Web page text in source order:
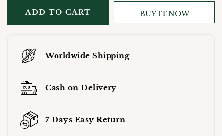
Pearl
Necklace
Pearl
Necklace
ADD TO CART BUY IT NOW
Worldwide Shipping
Cash on Delivery
7 Days Easy Return